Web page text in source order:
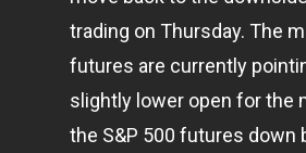
trading on Thursday. The
futures are currently
slightly lower open for the
the S&P 500 futures down